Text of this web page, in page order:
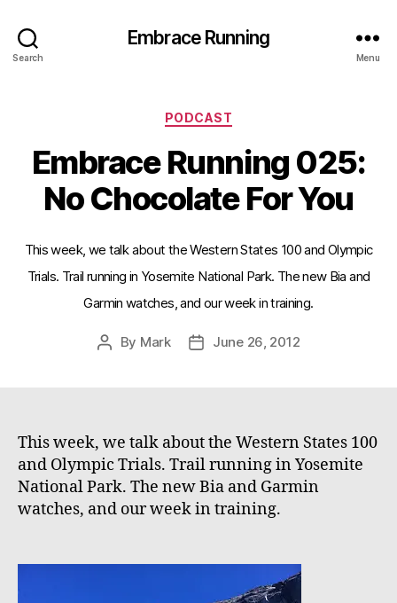
Search
Embrace Running
Menu
Categories
PODCAST
Embrace Running 025:
No Chocolate For You
This week, we talk about the Western States 100 and Olympic
Trials. Trail running in Yosemite National Park. The new Bia and
Garmin watches, and our week in training.
Post
By Mark
PostJune 26, 2012
This week, we talk about the Western States 100
and Olympic Trials. Trail running in Yosemite
National Park. The new Bia and Garmin
watches, and our week in training.